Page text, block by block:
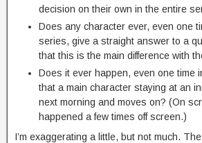
decision on their own in the entire
Does any character ever, even one
series, give a straight answer to a
that this is the main difference with
Does it ever happen, even one time
that a main character staying at an
next morning and moves on? (On
happened a few times off screen.)
I’m exaggerating a little, but not much.